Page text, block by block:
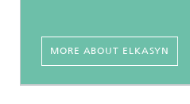
MORE ABOUT ELKASYN